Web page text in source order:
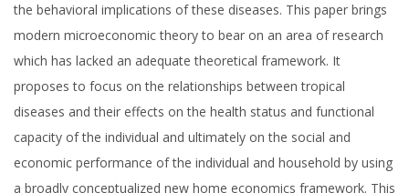
the behavioral implications of these diseases. This paper brings
modern microeconomic theory to bear on an area of research
which has lacked an adequate theoretical framework. It
proposes to focus on the relationships between tropical
diseases and their effects on the health status and functional
capacity of the individual and ultimately on the social and
economic performance of the individual and household by using
a broadly conceptualized new home economics framework. This